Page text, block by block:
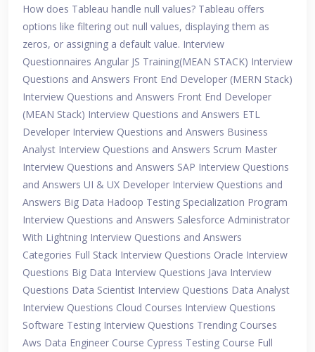
How does Tableau handle null values? Tableau offers
options like filtering out null values, displaying them as
zeros, or assigning a default value. Interview
Questionnaires Angular JS Training(MEAN STACK) Interview
Questions and Answers Front End Developer (MERN Stack)
Interview Questions and Answers Front End Developer
(MEAN Stack) Interview Questions and Answers ETL
Developer Interview Questions and Answers Business
Analyst Interview Questions and Answers Scrum Master
Interview Questions and Answers SAP Interview Questions
and Answers UI & UX Developer Interview Questions and
Answers Big Data Hadoop Testing Specialization Program
Interview Questions and Answers Salesforce Administrator
With Lightning Interview Questions and Answers
Categories Full Stack Interview Questions Oracle Interview
Questions Big Data Interview Questions Java Interview
Questions Data Scientist Interview Questions Data Analyst
Interview Questions Cloud Courses Interview Questions
Software Testing Interview Questions Trending Courses
Aws Data Engineer Course Cypress Testing Course Full